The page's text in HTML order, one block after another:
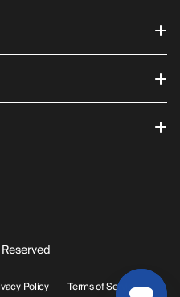
Policy
Terms of Service